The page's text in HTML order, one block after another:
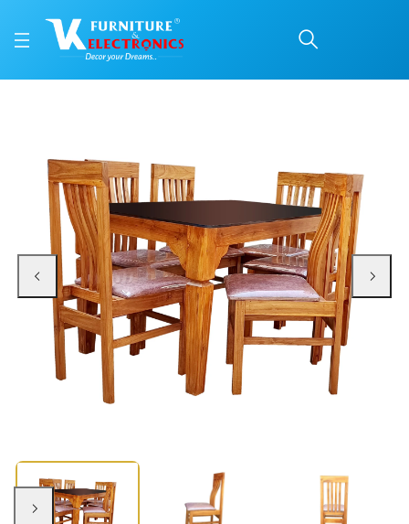
Buy VK Domino Model 6 Seater Dining Set online in Mangalore with free
Available at VK Furniture & Electronics, Yeyyadi, Mangalore, Karnataka -